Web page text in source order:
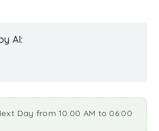
AI:
Day from 10:00 AM to 06:00